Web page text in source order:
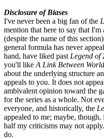
Disclosure of Biases
I've never been a big fan of the
mention that here to say that
(despite the name of this
general formula has never
hand, have liked past Legend of
you'll like A Link Between
about the underlying structure
appeals to you. It does not
ambivalent opinion toward the
for the series as a whole. Not
everyone, and historically, the
appealed to me; maybe,
half my criticisms may not
do.